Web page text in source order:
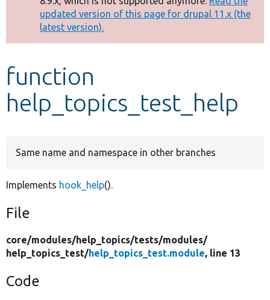
Other projects
Develop for Drupal
message
updated version of this page for drupal 11.x (the
latest version).
function
help_topics_test_help
Same name and namespace in other branches
Implements hook_help().
File
core/modules/help_topics/tests/modules/
help_topics_test/help_topics_test.module, line 13
Code